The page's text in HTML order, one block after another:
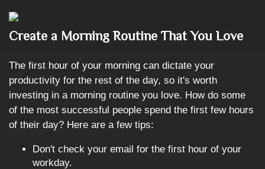
Create a Morning Routine That You Love
The first hour of your morning can dictate your
productivity for the rest of the day, so it's worth
investing in a morning routine you love. How do some
of the most successful people spend the first few hours
of their day? Here are a few tips:
Don't check your email for the first hour of your
workday.